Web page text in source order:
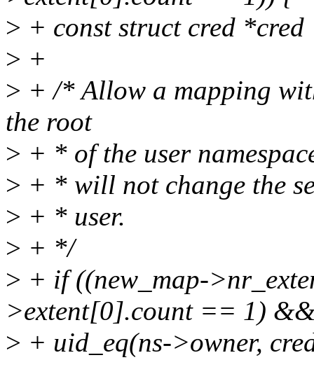
> + const struct cred
> +
> + /* Allow a mapping
the root
> + * of the user
> + * will not change the
> + * user.
> + */
> + if ((new_map-
>extent[0].count == 1)
> + uid_eq(ns->owner,